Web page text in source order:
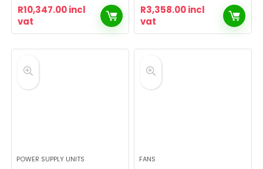
R10,347.00incl
vat
R3,358.00incl
vat
POWER SUPPLY UNITS FANS